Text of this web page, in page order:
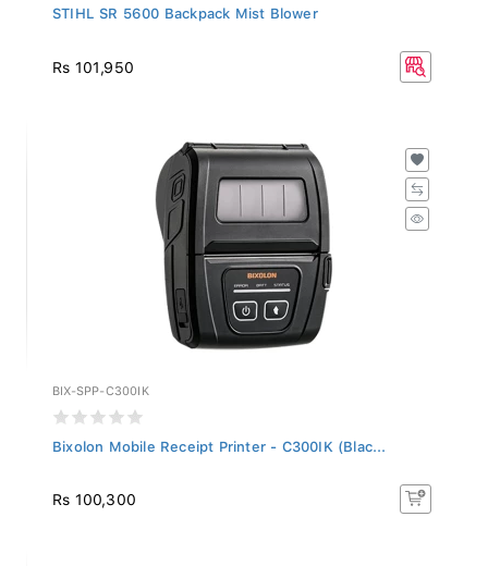
STIHL SR 5600 Backpack Mist Blower
Rs 101,950
BIX-SPP-C300IK
Bixolon Mobile Receipt Printer - C300IK (Blac...
Rs 100,300